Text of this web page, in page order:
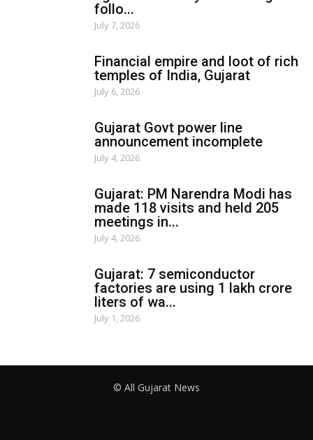
follo...
July 7, 2026
Financial empire and loot of rich
temples of India, Gujarat
July 6, 2026
Gujarat Govt power line
announcement incomplete
July 4, 2026
Gujarat: PM Narendra Modi has
made 118 visits and held 205
meetings in...
July 4, 2026
Gujarat: 7 semiconductor
factories are using 1 lakh crore
liters of wa...
July 1, 2026
© All Gujarat News